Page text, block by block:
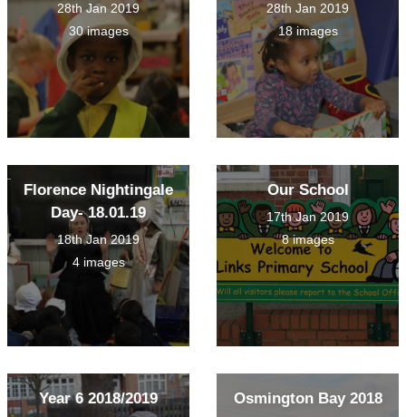
28th Jan 2019
30 images
28th Jan 2019
18 images
Florence Nightingale
Day- 18.01.19
18th Jan 2019
4 images
Our School
17th Jan 2019
8 images
Year 6 2018/2019 Osmington Bay 2018